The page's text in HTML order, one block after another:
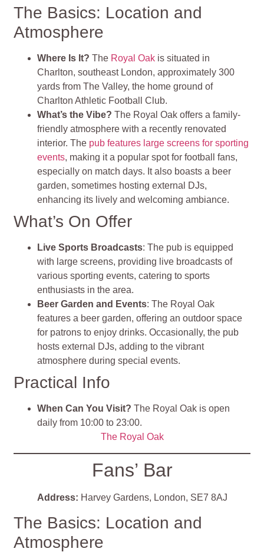
The Basics: Location and
Atmosphere
Where Is It?The Royal Oak is situated in
Charlton, southeast London, approximately 300
yards from The Valley, the home ground of
Charlton Athletic Football Club.
What’s the Vibe?The Royal Oak offers a family-
friendly atmosphere with a recently renovated
interior. The pub features large screens for sporting
events, making it a popular spot for football fans,
especially on match days. It also boasts a beer
garden, sometimes hosting external DJs,
enhancing its lively and welcoming ambiance.
What’s On Offer
Live Sports Broadcasts: The pub is equipped
with large screens, providing live broadcasts of
various sporting events, catering to sports
enthusiasts in the area.
Beer Garden and Events: The Royal Oak
features a beer garden, offering an outdoor space
for patrons to enjoy drinks. Occasionally, the pub
hosts external DJs, adding to the vibrant
atmosphere during special events.
Practical Info
When Can You Visit? The Royal Oak is open
daily from 10:00 to 23:00.
The Royal Oak
Fans’ Bar
Address: Harvey Gardens, London, SE7 8AJ
The Basics: Location and
Atmosphere